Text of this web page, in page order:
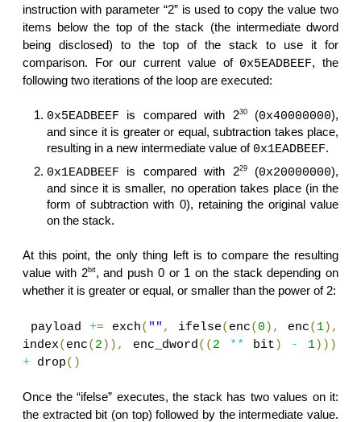
instruction with parameter “2” is used to copy the value two
items below the top of the stack (the intermediate dword
being disclosed) to the top of the stack to use it for
comparison. For our current value of 0x5EADBEEF, the
following two iterations of the loop are executed:
0x5EADBEEF is compared with 230(0x40000000),
and since it is greater or equal, subtraction takes place,
resulting in a new intermediate value of 0x1EADBEEF.
0x1EADBEEF is compared with 229(0x20000000),
and since it is smaller, no operation takes place (in the
form of subtraction with 0), retaining the original value
on the stack.
At this point, the only thing left is to compare the resulting
value with 2bit, and push 0 or 1 on the stack depending on
whether it is greater or equal, or smaller than the power of 2:
payload += exch( "" , ifelse( enc( 0 ), enc( 1),
index( enc( 2 )), enc_dword (( 2 ** bit ) - 1)))
+ drop()
Once the “ifelse” executes, the stack has two values on it:
the extracted bit (on top) followed by the intermediate value.